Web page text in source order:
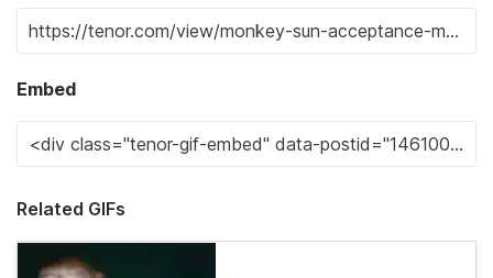
Embed
Related GIFs